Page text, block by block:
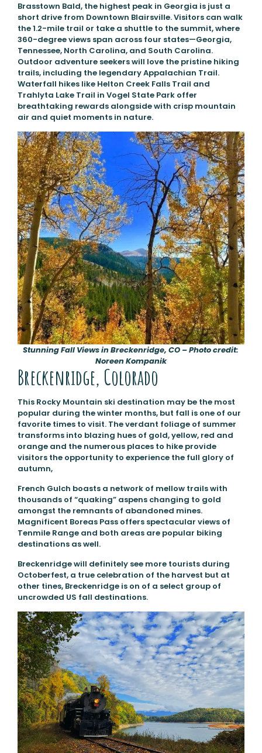
Brasstown Bald, the highest peak in Georgia is just a
short drive from Downtown Blairsville. Visitors can walk
the 1.2-mile trail or take a shuttle to the summit, where
360-degree views span across four states—Georgia,
Tennessee, North Carolina, and South Carolina.
Outdoor adventure seekers will love the pristine hiking
trails, including the legendary Appalachian Trail.
Waterfall hikes like Helton Creek Falls Trail and
Trahlyta Lake Trail in Vogel State Park offer
breathtaking rewards alongside with crisp mountain
air and quiet moments in nature.
Stunning Fall Views in Breckenridge, CO – Photo credit:
Noreen Kompanik
Breckenridge, Colorado
This Rocky Mountain ski destination may be the most
popular during the winter months, but fall is one of our
favorite times to visit. The verdant foliage of summer
transforms into blazing hues of gold, yellow, red and
orange and the numerous places to hike provide
visitors the opportunity to experience the full glory of
autumn,
French Gulch boasts a network of mellow trails with
thousands of “quaking” aspens changing to gold
amongst the remnants of abandoned mines.
Magnificent Boreas Pass offers spectacular views of
Tenmile Range and both areas are popular biking
destinations as well.
Breckenridge will definitely see more tourists during
Octoberfest, a true celebration of the harvest but at
other tines, Breckenridge is on of a select group of
uncrowded US fall destinations.